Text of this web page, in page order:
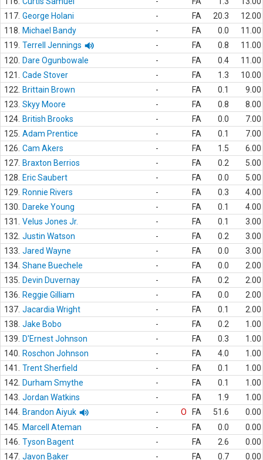
117. George Holani - FA 20.3
12.00
118.
Michael Bandy - FA 0.0
11.00
119. Terrell Jennings - FA 0.8
11.00
120.
Dare Ogunbowale - FA 0.4
11.00
121.
Cade Stover - FA 1.3
10.00
122.
Brittain Brown - FA 0.1
9.00
123. Skyy Moore - FA 0.8
8.00
124. British Brooks - FA 0.0
7.00
125. Adam Prentice - FA 0.1
7.00
126. Cam Akers - FA 1.5
6.00
127. Braxton Berrios - FA 0.2
5.00
128.
Eric Saubert - FA 0.0
5.00
129.
Ronnie Rivers - FA 0.3
4.00
130.
Dareke Young - FA 0.1
4.00
131.
Velus Jones Jr. - FA 0.1
3.00
132. Justin Watson - FA 0.2
3.00
133. Jared Wayne - FA 0.0
3.00
134. Shane Buechele - FA 0.0
2.00
135.
Devin Duvernay - FA 0.2
2.00
136.
Reggie Gilliam - FA 0.0
2.00
137. Jacardia Wright - FA 0.1
2.00
138. Jake Bobo - FA 0.2
1.00
139.
D'Ernest Johnson - FA 0.3
1.00
140.
Roschon Johnson - FA 4.0
1.00
141.
Trent Sherfield - FA 0.1
1.00
142.
Durham Smythe - FA 0.1
1.00
143. Jordan Watkins - FA 1.9
1.00
144. Brandon Aiyuk - O FA 51.6
0.00
145.
Marcell Ateman - FA 0.0
0.00
146. Tyson Bagent - FA 2.6
0.00
147. Javon Baker - FA 0.7
0.00